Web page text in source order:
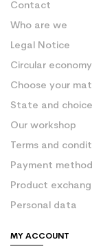
Contact
Who are we
Legal Notice
Circular economy
Choose your
State and
Our workshop
Terms and
Payment method
Product
Personal data
MY ACCOUNT